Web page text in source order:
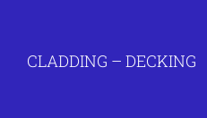
CLADDING – DECKING